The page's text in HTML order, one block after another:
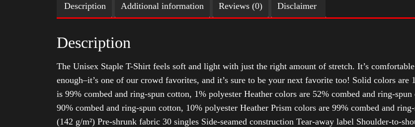
Description Additional information Reviews (0) Disclaimer
Description
The Unisex Staple T-Shirt feels soft and light with just the right amount of stretch. It’s
enough–it’s one of our crowd favorites, and it’s sure to be your next favorite too! Solid colors
is 99% combed and ring-spun cotton, 1% polyester Heather colors are 52% combed and ring-
90% combed and ring-spun cotton, 10% polyester Heather Prism colors are 99% combed and
(142 g/m²) Pre-shrunk fabric 30 singles Side-seamed construction Tear-away label Shoulder-to-